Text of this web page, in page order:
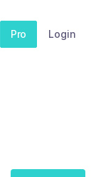
Pro Login